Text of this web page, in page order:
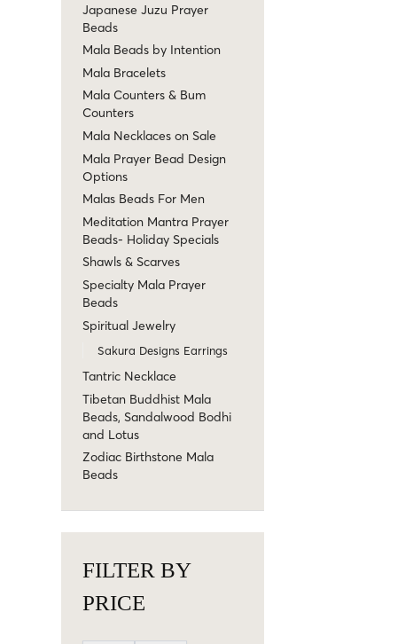
Japanese Juzu Prayer
Beads
Mala Beads by Intention
Mala Bracelets
Mala Counters & Bum
Counters
Mala Necklaces on Sale
Mala Prayer Bead Design
Options
Malas Beads For Men
Meditation Mantra Prayer
Beads- Holiday Specials
Shawls & Scarves
Specialty Mala Prayer
Beads
Spiritual Jewelry
Sakura Designs Earrings
Tantric Necklace
Tibetan Buddhist Mala
Beads, Sandalwood Bodhi
and Lotus
Zodiac Birthstone Mala
Beads
FILTER BY
PRICE